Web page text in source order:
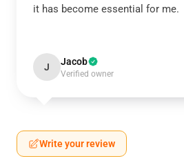
it has become essential for me.
J Jacob
Verified owner
Write your review